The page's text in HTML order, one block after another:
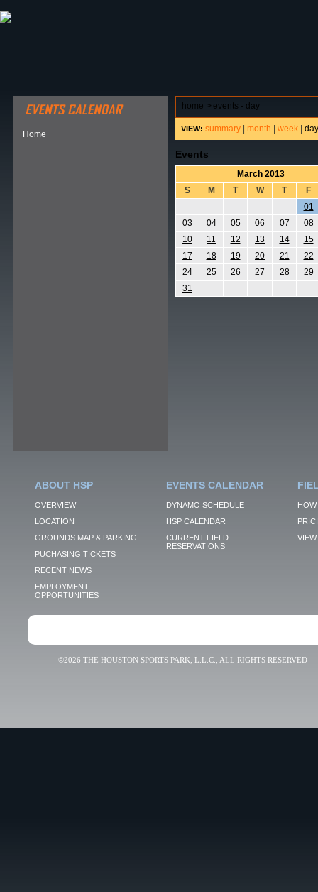
Home
home > events - day
VIEW: summary month week day
Events
March 2013
S
M T W T
F
01
03
04 05 06 07
08
10
11 12 13 14
15
17
18 19 20 21
22
24
25 26 27 28
29
31
ABOUT HSP
OVERVIEW
LOCATION
GROUNDS MAP & PARKING
PUCHASING TICKETS
RECENT NEWS
EMPLOYMENT
OPPORTUNITIES
EVENTS CALENDAR
DYNAMO SCHEDULE
HSP CALENDAR
CURRENT FIELD
RESERVATIONS
VIEW
©2026 THE HOUSTON SPORTS PARK, L.L.C., ALL RIGHTS RESERVED